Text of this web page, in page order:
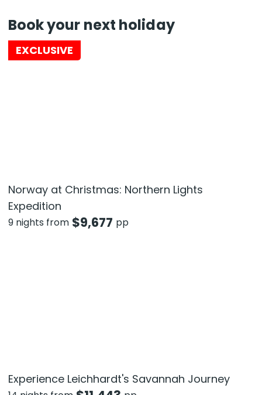
Book your next holiday
EXCLUSIVE
Norway at Christmas: Northern Lights
Expedition
9 nights from $9,677 pp
Experience Leichhardt's Savannah Journey